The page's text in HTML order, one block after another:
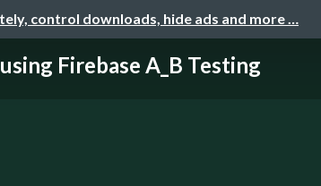
control downloads, hide ads and more …
Firebase A_B Testing